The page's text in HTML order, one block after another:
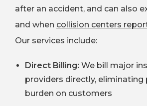
after an accident, and can also
and when collision centers
Our services include:
Direct Billing: We bill major
providers directly, eliminating
burden on customers